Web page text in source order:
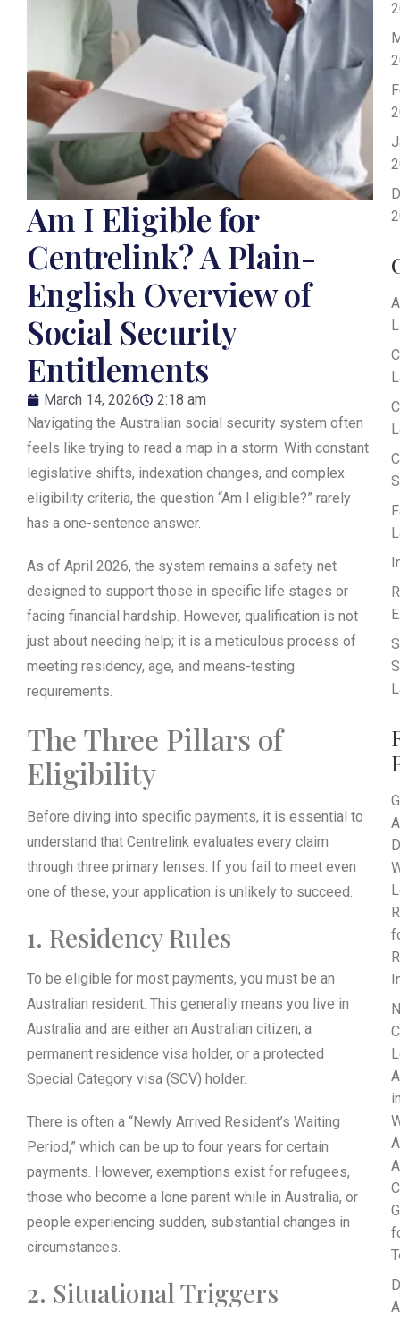
Am I Eligible for
Centrelink? A Plain-
English Overview of
Social Security
Entitlements
March 14, 2026
2:18 am
Navigating the Australian social security system often
feels like trying to read a map in a storm. With constant
legislative shifts, indexation changes, and complex
eligibility criteria, the question “Am I eligible?” rarely
has a one-sentence answer.
As of April 2026, the system remains a safety net
designed to support those in specific life stages or
facing financial hardship. However, qualification is not
just about needing help; it is a meticulous process of
meeting residency, age, and means-testing
requirements.
The Three Pillars of
Eligibility
Before diving into specific payments, it is essential to
understand that Centrelink evaluates every claim
through three primary lenses. If you fail to meet even
one of these, your application is unlikely to succeed.
1. Residency Rules
To be eligible for most payments, you must be an
Australian resident. This generally means you live in
Australia and are either an Australian citizen, a
permanent residence visa holder, or a protected
Special Category visa (SCV) holder.
There is often a “Newly Arrived Resident’s Waiting
Period,” which can be up to four years for certain
payments. However, exemptions exist for refugees,
those who become a lone parent while in Australia, or
people experiencing sudden, substantial changes in
circumstances.
2. Situational Triggers
A